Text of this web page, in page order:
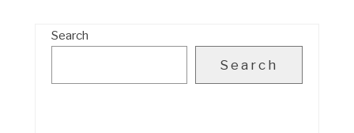
Search
Search